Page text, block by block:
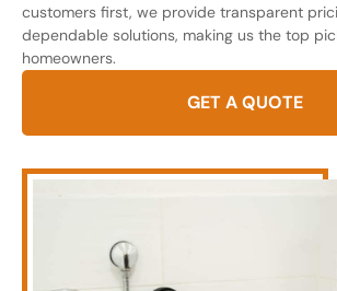
customers first, we provide transparent
dependable solutions, making us the top
homeowners.
GET A QUOTE